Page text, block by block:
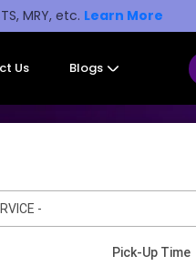
MRY, etc. Learn More
Us Blogs